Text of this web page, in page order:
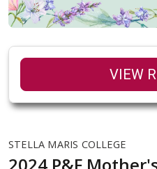
STELLA MARIS COLLEGE
2024 P&F
VIEW